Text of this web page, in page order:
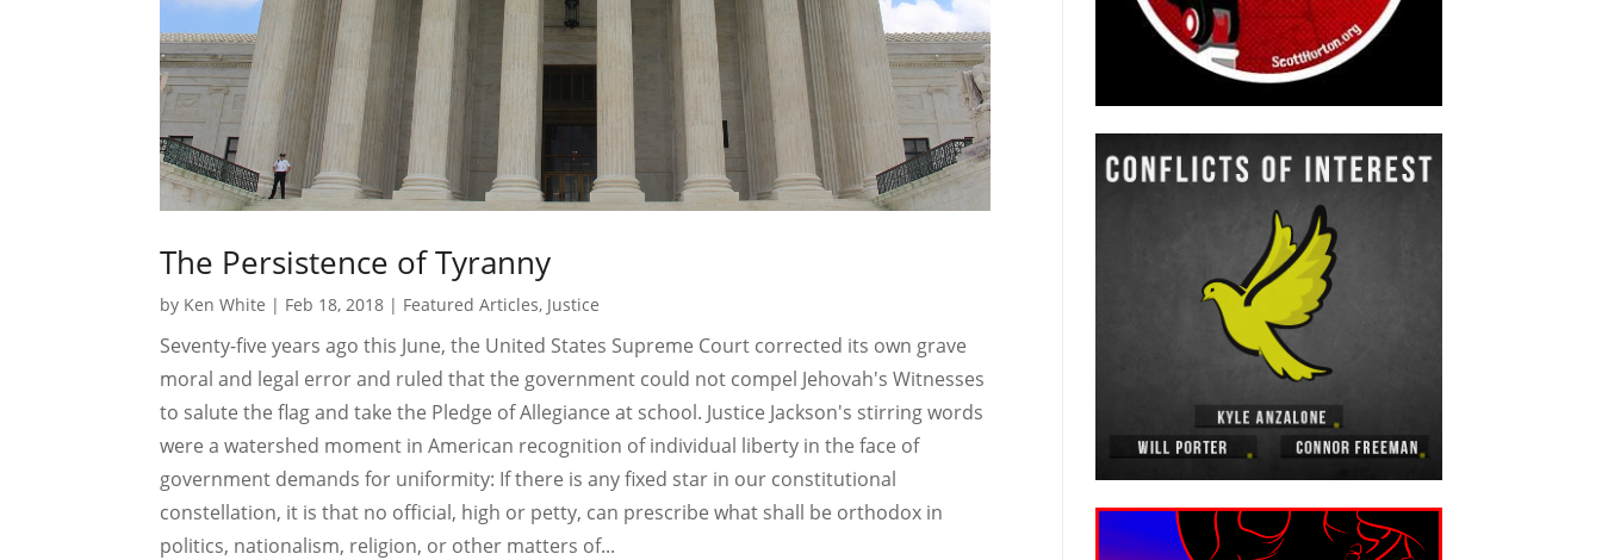
The Persistence of Tyranny
by Ken White | Feb 18, 2018 | Featured Articles, Justice
Seventy-five years ago this June, the United States Supreme Court corrected its own grave
moral and legal error and ruled that the government could not compel Jehovah's Witnesses
to salute the flag and take the Pledge of Allegiance at school. Justice Jackson's stirring words
were a watershed moment in American recognition of individual liberty in the face of
government demands for uniformity: If there is any fixed star in our constitutional
constellation, it is that no official, high or petty, can prescribe what shall be orthodox in
politics, nationalism, religion, or other matters of...